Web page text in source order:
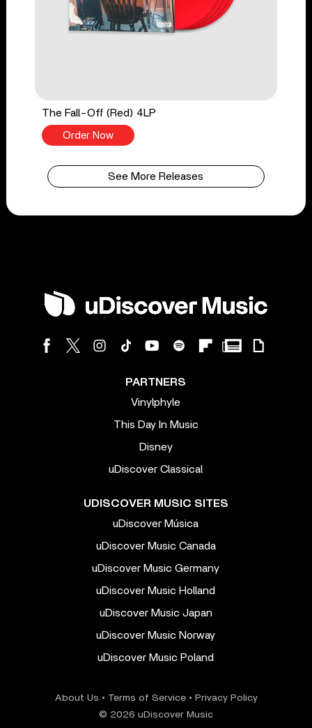
The Fall-Off (Red) 4LP
Order Now
See More Releases
PARTNERS
Vinylphyle
This Day In Music
Disney
uDiscover Classical
UDISCOVER MUSIC SITES
uDiscover Música
uDiscover Music Canada
uDiscover Music Germany
uDiscover Music Holland
uDiscover Music Japan
uDiscover Music Norway
uDiscover Music Poland
About Us • Terms of Service• Privacy Policy
© 2026 uDiscover Music